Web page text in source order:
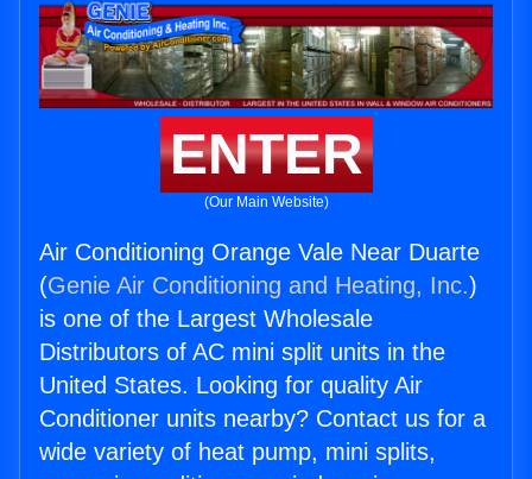
ENTER
(Our Main Website)
Air Conditioning Orange Vale Near Duarte
(Genie Air Conditioning and Heating, Inc.)
is one of the Largest Wholesale
Distributors of AC mini split units in the
United States. Looking for quality Air
Conditioner units nearby? Contact us for a
wide variety of heat pump, mini splits,